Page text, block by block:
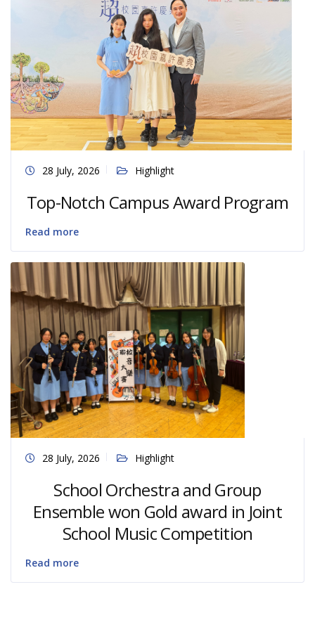
28 July, 2026 Highlight
Top-Notch Campus Award Program
Read more
28 July, 2026 Highlight
School Orchestra and Group
Ensemble won Gold award in Joint
School Music Competition
Read more